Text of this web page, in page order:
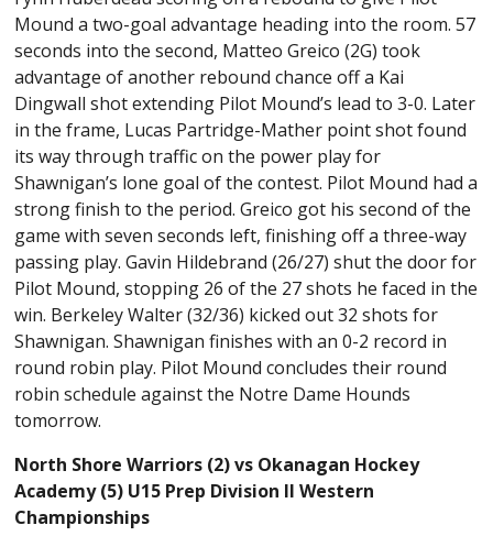
Mound a two-goal advantage heading into the room. 57
seconds into the second, Matteo Greico (2G) took
advantage of another rebound chance off a Kai
Dingwall shot extending Pilot Mound’s lead to 3-0. Later
in the frame, Lucas Partridge-Mather point shot found
its way through traffic on the power play for
Shawnigan’s lone goal of the contest. Pilot Mound had a
strong finish to the period. Greico got his second of the
game with seven seconds left, finishing off a three-way
passing play. Gavin Hildebrand (26/27) shut the door for
Pilot Mound, stopping 26 of the 27 shots he faced in the
win. Berkeley Walter (32/36) kicked out 32 shots for
Shawnigan. Shawnigan finishes with an 0-2 record in
round robin play. Pilot Mound concludes their round
robin schedule against the Notre Dame Hounds
tomorrow.
North Shore Warriors (2) vs Okanagan Hockey
Academy (5) U15 Prep Division II Western
Championships